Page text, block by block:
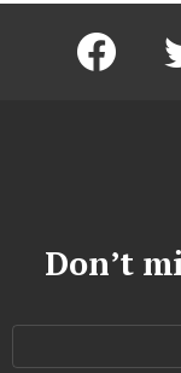
facebook
Don’t